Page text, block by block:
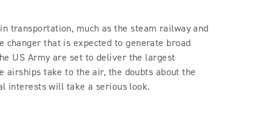
transportation, much as the steam railway and
changer that is expected to generate broad
US Army are set to deliver the largest
airships take to the air, the doubts about the
interests will take a serious look.